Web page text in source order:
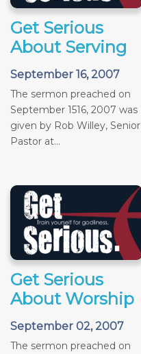
Get Serious
About Serving
September 16, 2007
The sermon preached on
September 1516, 2007 was
given by Rob Willey, Senior
Pastor at...
Get Serious
About Worship
September 02, 2007
The sermon preached on